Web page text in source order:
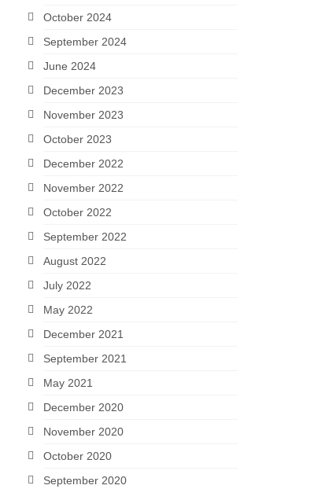
October 2024
September 2024
June 2024
December 2023
November 2023
October 2023
December 2022
November 2022
October 2022
September 2022
August 2022
July 2022
May 2022
December 2021
September 2021
May 2021
December 2020
November 2020
October 2020
September 2020